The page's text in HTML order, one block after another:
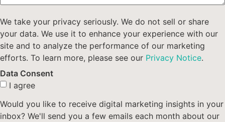
We take your privacy seriously. We do not sell or share
your data. We use it to enhance your experience with our
site and to analyze the performance of our marketing
efforts. To learn more, please see our Privacy Notice.
Data Consent
I agree
Would you like to receive digital marketing insights in your
inbox? We'll send you a few emails each month about our